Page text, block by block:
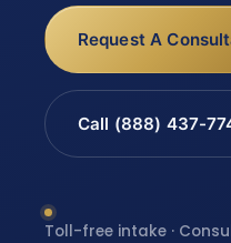
Request A
Call (888) 437-
Toll-free intake ·